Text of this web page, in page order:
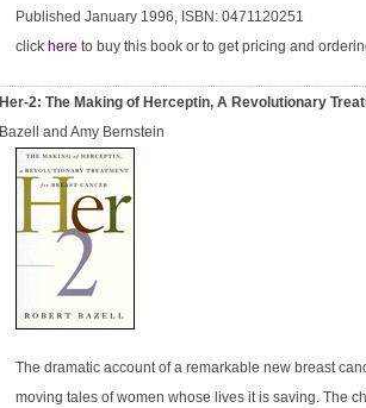
Published January 1996, ISBN: 0471120251
click here to buy this book or to get pricing and
Her-2: The Making of Herceptin, A Revolutionary
Bazell and Amy Bernstein
The dramatic account of a remarkable new breast
moving tales of women whose lives it is saving. The